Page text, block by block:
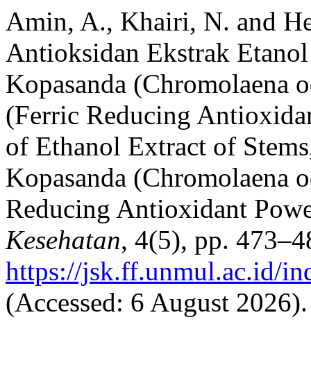
Amin, A., Khairi, N. and
Antioksidan Ekstrak
Kopasanda (Chromolaena
(Ferric Reducing
of Ethanol Extract of
Kopasanda (Chromolaena
Reducing Antioxidant
Kesehatan, 4(5), pp.
https://jsk.ff.unmul.ac.id/
(Accessed: 6 August 2026).